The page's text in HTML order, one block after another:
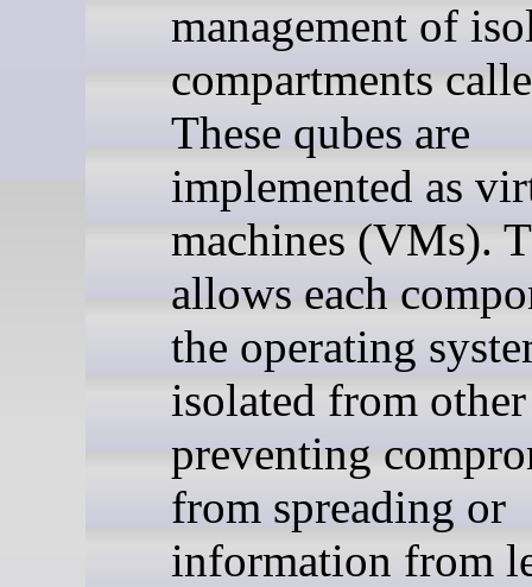
management of
compartments
These qubes are
implemented as
machines (VMs).
allows each
the operating
isolated from
preventing
from spreading or
information from